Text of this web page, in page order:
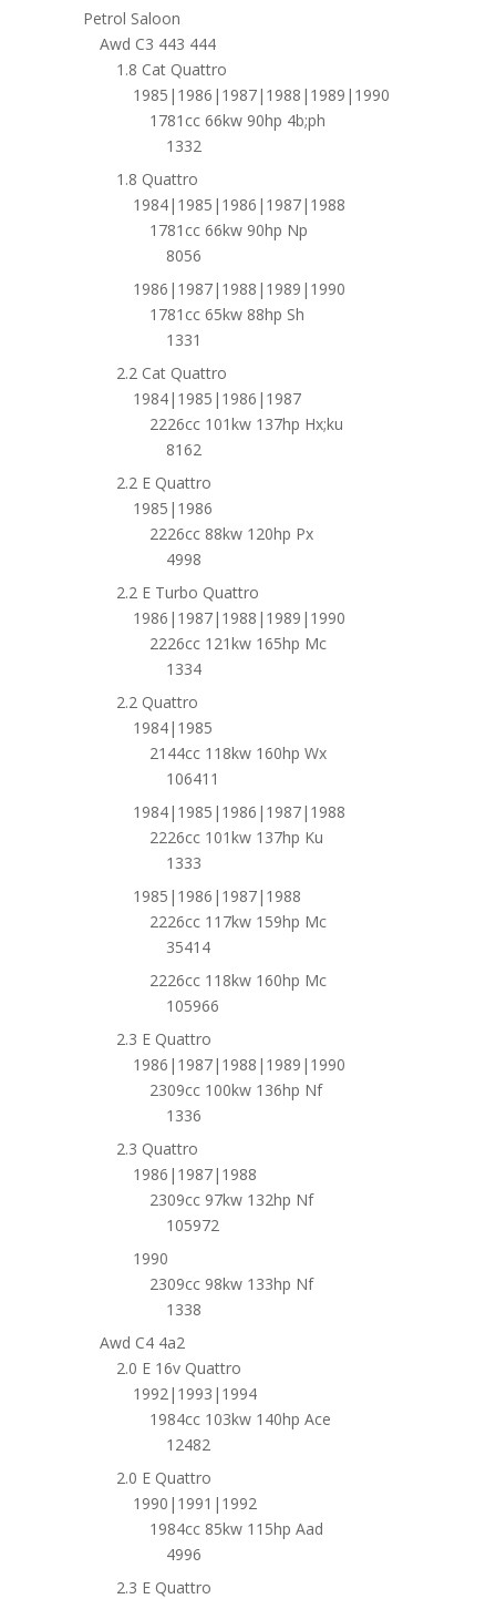
Petrol Saloon
Awd C3 443 444
1.8 Cat Quattro
1985|1986|1987|1988|1989|1990
1781cc 66kw 90hp 4b;ph
1332
1.8 Quattro
1984|1985|1986|1987|1988
1781cc 66kw 90hp Np
8056
1986|1987|1988|1989|1990
1781cc 65kw 88hp Sh
1331
2.2 Cat Quattro
1984|1985|1986|1987
2226cc 101kw 137hp Hx;ku
8162
2.2 E Quattro
1985|1986
2226cc 88kw 120hp Px
4998
2.2 E Turbo Quattro
1986|1987|1988|1989|1990
2226cc 121kw 165hp Mc
1334
2.2 Quattro
1984|1985
2144cc 118kw 160hp Wx
106411
1984|1985|1986|1987|1988
2226cc 101kw 137hp Ku
1333
1985|1986|1987|1988
2226cc 117kw 159hp Mc
35414
2226cc 118kw 160hp Mc
105966
2.3 E Quattro
1986|1987|1988|1989|1990
2309cc 100kw 136hp Nf
1336
2.3 Quattro
1986|1987|1988
2309cc 97kw 132hp Nf
105972
1990
2309cc 98kw 133hp Nf
1338
Awd C4 4a2
2.0 E 16v Quattro
1992|1993|1994
1984cc 103kw 140hp Ace
12482
2.0 E Quattro
1990|1991|1992
1984cc 85kw 115hp Aad
4996
2.3 E Quattro